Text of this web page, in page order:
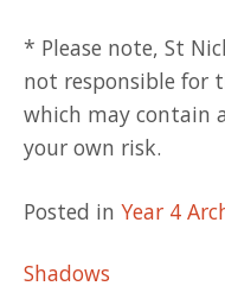
* Please note, St
not responsible for
which may contain
your own risk.
Posted in Year 4
Shadows